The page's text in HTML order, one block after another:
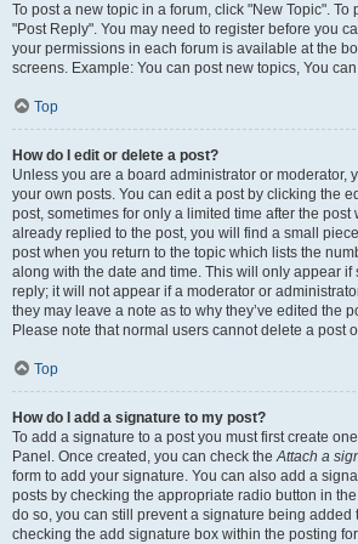
To post a new topic in a forum, click "New Topic". To
"Post Reply". You may need to register before you
your permissions in each forum is available at the
screens. Example: You can post new topics, You
Top
How do I edit or delete a post?
Unless you are a board administrator or moderator,
your own posts. You can edit a post by clicking the
post, sometimes for only a limited time after the post
already replied to the post, you will find a small
post when you return to the topic which lists the
along with the date and time. This will only appear if
reply; it will not appear if a moderator or
they may leave a note as to why they’ve edited the
Please note that normal users cannot delete a post
Top
How do I add a signature to my post?
To add a signature to a post you must first create
Panel. Once created, you can check theAttach a
form to add your signature. You can also add a
posts by checking the appropriate radio button in
do so, you can still prevent a signature being
checking the add signature box within the posting